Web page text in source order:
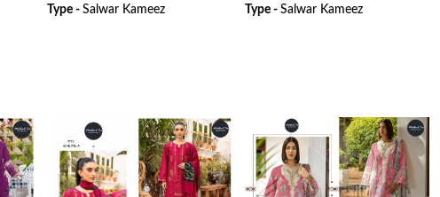
Type -Salwar Kameez
Type - Salwar Kameez